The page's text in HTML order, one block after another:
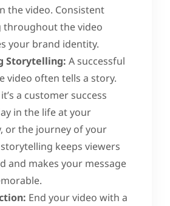
the video. Consistent
throughout the video
your brand identity.
Storytelling: A successful
video often tells a story.
a customer success
in the life at your
or the journey of your
keeps viewers
and makes your message
End your video with a